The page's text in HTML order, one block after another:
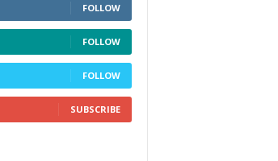
FOLLOW
FOLLOW
FOLLOW
SUBSCRIBE